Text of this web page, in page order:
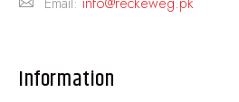
Information